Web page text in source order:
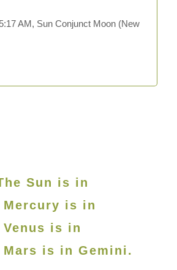
AM, Sun Conjunct Moon (New
Sun is in
is in
is in
Mars is in Gemini.